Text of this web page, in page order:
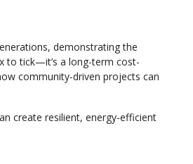
demonstrating the
to tick—it’s a long-term cost-
community-driven projects can
create resilient, energy-efficient